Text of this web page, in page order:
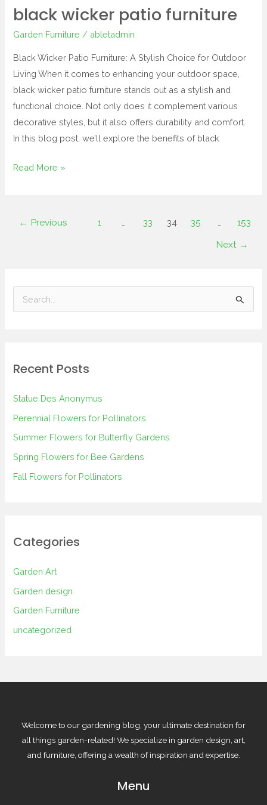
black wicker patio furniture
Garden Furniture / abletadmin
Black Wicker Patio Furniture: A Stylish Choice for Outdoor
Living When it comes to enhancing your outdoor space,
black wicker patio furniture stands out as a stylish and
functional choice. Not only does it complement various
decorative styles, but it also offers durability and comfort.
In this blog post, we’ll explore the benefits of black
Read More »
← Previous 1 … 33 34 35 …
153
Next →
c
o
r
:
Recent Posts
Statue Des Anonymus
Perennial Flowers for Pollinators
Summer Flowers for Butterfly Gardens
Spring Flowers for Bee Gardens
Fall Flowers for Pollinators
Categories
Garden Art
Garden design
Garden Furniture
uncategorized
Welcome to our gardening blog, your ultimate destination for
all things garden-related! We specialize in garden design, art,
and furniture, offering a wealth of inspiration and expertise.
Menu